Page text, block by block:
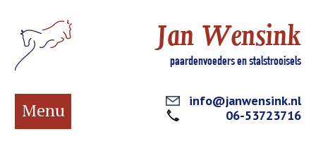
Jan Wensink
paardenvoeders en stalstrooisels
Menu
info@janwensink.nl
06-53723716